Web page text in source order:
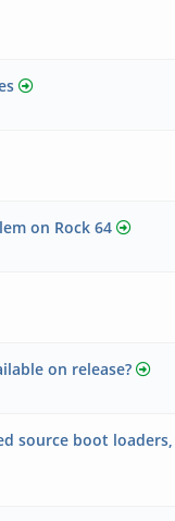
on Rock 64
on release?
source boot